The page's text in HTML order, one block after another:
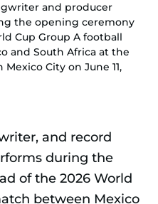
and producer
the opening ceremony
Cup Group A football
and South Africa at the
City on June 11,